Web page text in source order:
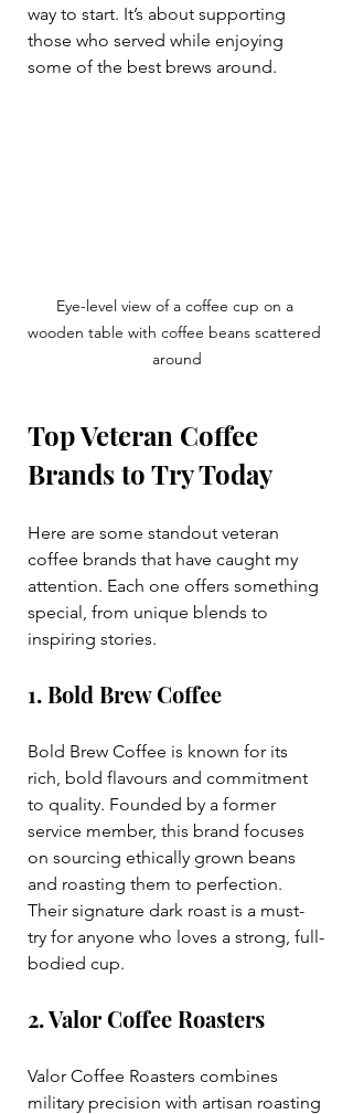
way to start. It’s about supporting
those who served while enjoying
some of the best brews around.
Eye-level view of a coffee cup on a
wooden table with coffee beans scattered
around
Top Veteran Coffee
Brands to Try Today
Here are some standout veteran
coffee brands that have caught my
attention. Each one offers something
special, from unique blends to
inspiring stories.
1. Bold Brew Coffee
Bold Brew Coffee is known for its
rich, bold flavours and commitment
to quality. Founded by a former
service member, this brand focuses
on sourcing ethically grown beans
and roasting them to perfection.
Their signature dark roast is a must-
try for anyone who loves a strong, full-
bodied cup.
2. Valor Coffee Roasters
Valor Coffee Roasters combines
military precision with artisan roasting